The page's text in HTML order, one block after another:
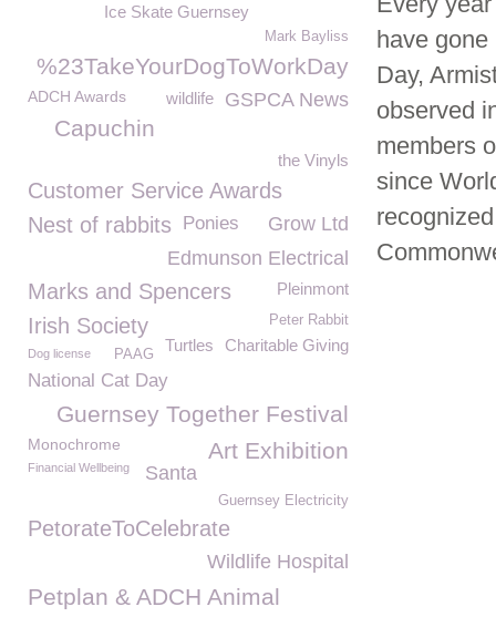
have
Day,
observed
members
since
Ice Skate Guernsey
Mark Bayliss
%23TakeYourDogToWorkDay
ADCH Awards GSPCA News
wildlife
Capuchin
the Vinyls
Customer Service Awards
Nest of rabbits
Ponies
Grow Ltd
Edmunson Electrical
Marks and Spencers Pleinmont
Irish Society Peter Rabbit
Charitable Giving
Turtles
Dog license PAAG
National Cat Day
Guernsey Together Festival
Monochrome Art Exhibition
Financial Wellbeing Santa
Guernsey Electricity
PetorateToCelebrate
Wildlife Hospital
Petplan & ADCH Animal